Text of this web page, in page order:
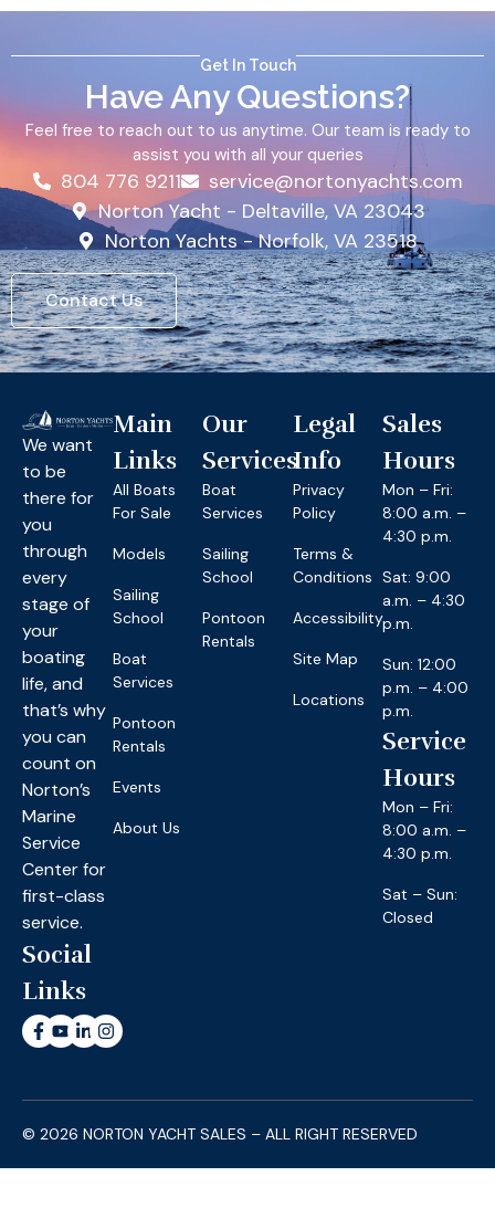
Get In Touch
Have Any Questions?
Feel free to reach out to us anytime. Our team is ready to
assist you with all your queries
804 776 9211
service@nortonyachts.com
Norton Yacht - Deltaville, VA 23043
Norton Yachts - Norfolk, VA 23518
Contact Us
We want
to be
there for
you
through
every
stage of
your
boating
life, and
that’s why
you can
count on
Norton’s
Marine
Service
Center for
first-class
service.
Social
Links
Main
Links
All Boats
For Sale
Models
Sailing
School
Boat
Services
Pontoon
Rentals
Events
About Us
Our
Services
Boat
Services
Sailing
School
Pontoon
Rentals
Legal
Info
Privacy
Policy
Terms &
Conditions
Accessibility
Site Map
Locations
Sales
Hours
Mon – Fri:
8:00 a.m. –
4:30 p.m.
Sat: 9:00
a.m. – 4:30
p.m.
Sun: 12:00
p.m. – 4:00
p.m.
Service
Hours
Mon – Fri:
8:00 a.m. –
4:30 p.m.
Sat – Sun:
Closed
© 2026 NORTON YACHT SALES – ALL RIGHT RESERVED